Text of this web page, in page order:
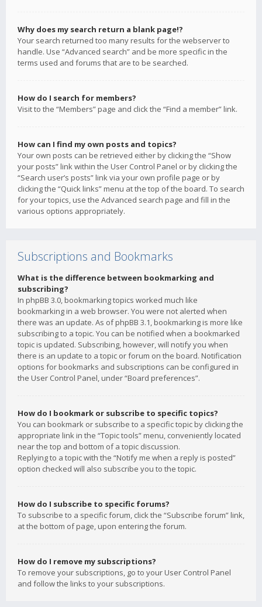
Why does my search return a blank page!?
Your search returned too many results for the webserver to
handle. Use “Advanced search” and be more specific in the
terms used and forums that are to be searched.
How do I search for members?
Visit to the “Members” page and click the “Find a member” link.
How can I find my own posts and topics?
Your own posts can be retrieved either by clicking the “Show
your posts” link within the User Control Panel or by clicking the
“Search user’s posts” link via your own profile page or by
clicking the “Quick links” menu at the top of the board. To search
for your topics, use the Advanced search page and fill in the
various options appropriately.
Subscriptions and Bookmarks
What is the difference between bookmarking and
subscribing?
In phpBB 3.0, bookmarking topics worked much like
bookmarking in a web browser. You were not alerted when
there was an update. As of phpBB 3.1, bookmarking is more like
subscribing to a topic. You can be notified when a bookmarked
topic is updated. Subscribing, however, will notify you when
there is an update to a topic or forum on the board. Notification
options for bookmarks and subscriptions can be configured in
the User Control Panel, under “Board preferences”.
How do I bookmark or subscribe to specific topics?
You can bookmark or subscribe to a specific topic by clicking the
appropriate link in the “Topic tools” menu, conveniently located
near the top and bottom of a topic discussion.
Replying to a topic with the “Notify me when a reply is posted”
option checked will also subscribe you to the topic.
How do I subscribe to specific forums?
To subscribe to a specific forum, click the “Subscribe forum” link,
at the bottom of page, upon entering the forum.
How do I remove my subscriptions?
To remove your subscriptions, go to your User Control Panel
and follow the links to your subscriptions.